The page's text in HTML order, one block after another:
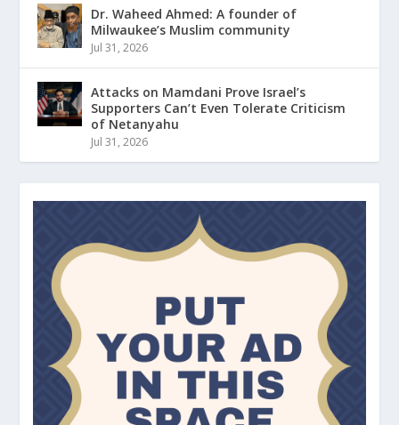
Dr. Waheed Ahmed: A founder of
Milwaukee’s Muslim community
Jul 31, 2026
Attacks on Mamdani Prove Israel’s
Supporters Can’t Even Tolerate Criticism
of Netanyahu
Jul 31, 2026